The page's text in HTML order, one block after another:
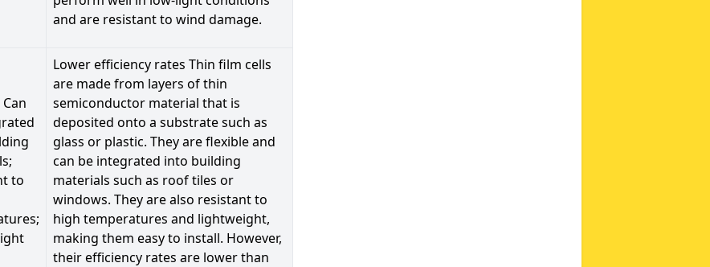
and are resistant to wind damage.
to
Lower efficiency rates Thin film cells
are made from layers of thin
semiconductor material that is
deposited onto a substrate such as
glass or plastic. They are flexible and
can be integrated into building
materials such as roof tiles or
windows. They are also resistant to
high temperatures and lightweight,
making them easy to install. However,
their efficiency rates are lower than